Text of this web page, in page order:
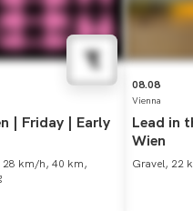
| Friday | Early
28 km/h, 40 km,
08.08
Vienna
Lead in
Wien
Gravel, 22